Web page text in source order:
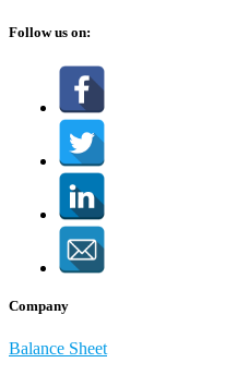
Follow us on:
Company
Balance Sheet